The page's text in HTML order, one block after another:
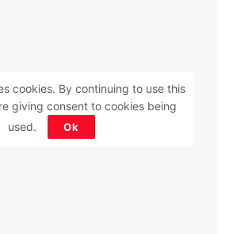
cookies. By continuing to use this
giving consent to cookies being
used.
Ok